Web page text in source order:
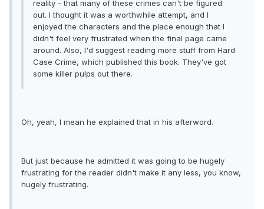
reality - that many of these crimes can't be figured
out. I thought it was a worthwhile attempt, and I
enjoyed the characters and the place enough that I
didn't feel very frustrated when the final page came
around. Also, I'd suggest reading more stuff from Hard
Case Crime, which published this book. They've got
some killer pulps out there.
Oh, yeah, I mean he explained that in his afterword.
But just because he admitted it was going to be hugely
frustrating for the reader didn't make it any less, you know,
hugely frustrating.